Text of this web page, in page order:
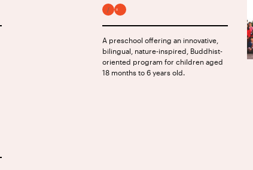
FACEBOOKINSTAGRAM
A preschool offering an innovative,
bilingual, nature-inspired, Buddhist-
oriented program for children aged
18 months to 6 years old.